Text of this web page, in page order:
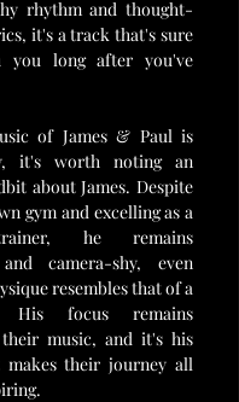
rhythm and thought-
it's a track that's sure
long after you've
of James & Paul is
it's worth noting an
about James. Despite
gym and excelling as a
he remains
camera-shy, even
resembles that of a
His focus remains
music, and it's his
their journey all